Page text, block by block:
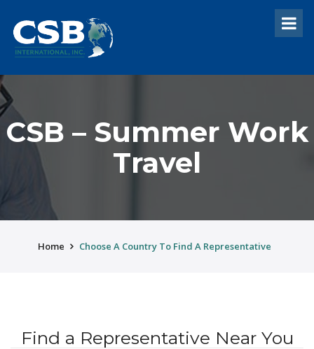
CSB – Summer Work
Travel
Home Choose A Country To Find A Representative
Find a Representative Near You